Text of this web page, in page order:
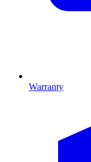
Warranty